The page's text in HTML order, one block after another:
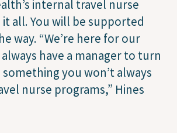
internal travel nurse
all. You will be supported
way. “We’re here for our
have a manager to turn
you won’t always
nurse programs,” Hines